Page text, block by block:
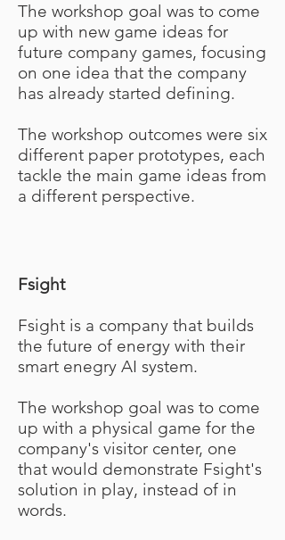
The workshop goal was to come
up with new game ideas for
future company games, focusing
on one idea that the company
has already started defining.
The workshop outcomes were six
different paper prototypes, each
tackle the main game ideas from
a different perspective.
Fsight
Fsight is a company that builds
the future of energy with their
smart enegry AI system.
The workshop goal was to come
up with a physical game for the
company's visitor center, one
that would demonstrate Fsight's
solution in play, instead of in
words.